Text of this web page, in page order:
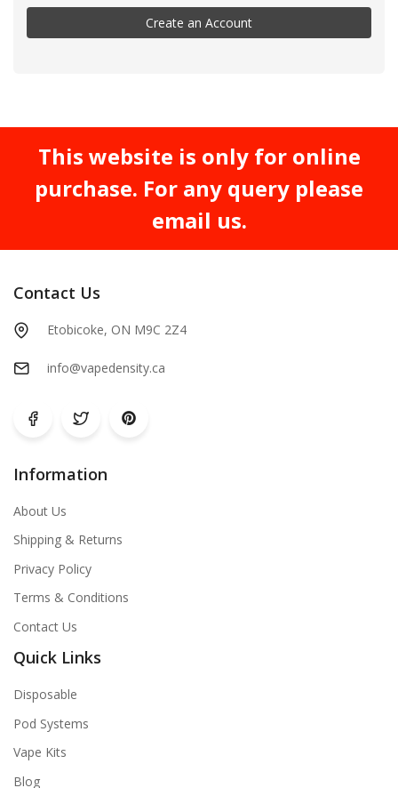
Create an Account
This website is only for online
purchase. For any query please
email us.
Contact Us
Etobicoke, ON M9C 2Z4
info@vapedensity.ca
Information
About Us
Shipping & Returns
Privacy Policy
Terms & Conditions
Contact Us
Quick Links
Disposable
Pod Systems
Vape Kits
Blog